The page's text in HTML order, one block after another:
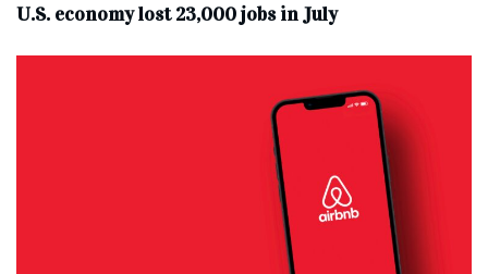
U.S. economy lost 23,000 jobs in July